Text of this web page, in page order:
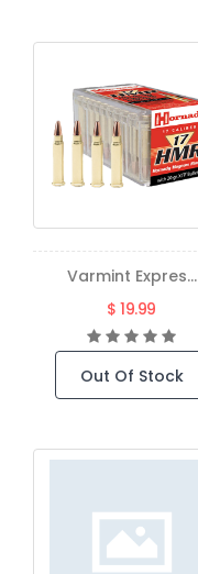
Varmint Expres...
$ 19.99
Out Of Stock